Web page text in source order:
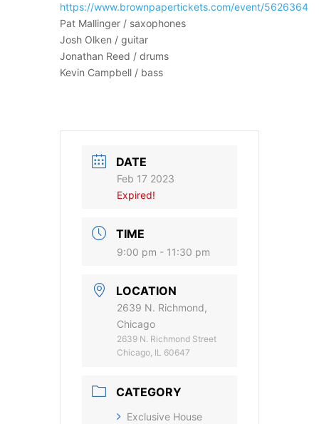
https://www.brownpapertickets.com/event/5626364
Pat Mallinger / saxophones
Josh Olken / guitar
Jonathan Reed / drums
Kevin Campbell / bass
DATE
Feb 17 2023
Expired!
TIME
9:00 pm - 11:30 pm
LOCATION
2639 N. Richmond,
Chicago
2639 N. Richmond Street
Chicago, IL 60647
CATEGORY
Exclusive House